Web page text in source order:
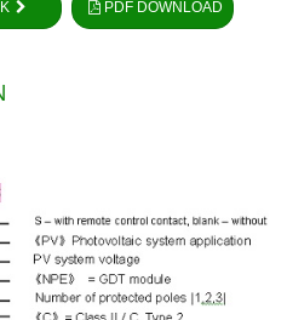
PDF DOWNLOAD